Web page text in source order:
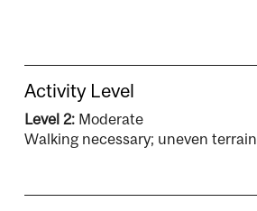
Activity Level
Level 2: Moderate
Walking necessary; uneven terrain